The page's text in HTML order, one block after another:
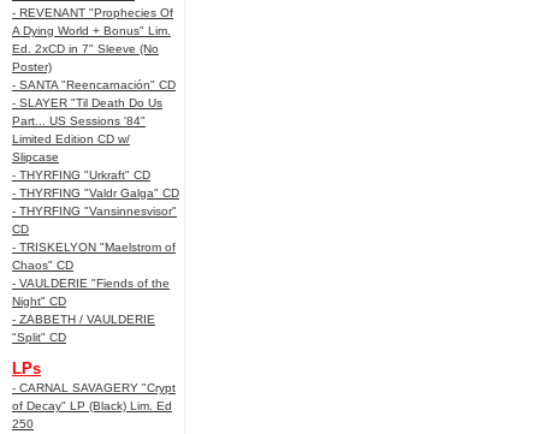
- REVENANT "Prophecies Of
A Dying World + Bonus" Lim.
Ed. 2xCD in 7" Sleeve (No
Poster)
- SANTA "Reencarnación" CD
- SLAYER "Til Death Do Us
Part... US Sessions '84"
Limited Edition CD w/
Slipcase
- THYRFING "Urkraft" CD
- THYRFING "Valdr Galga" CD
- THYRFING "Vansinnesvisor"
CD
- TRISKELYON "Maelstrom of
Chaos" CD
- VAULDERIE "Fiends of the
Night" CD
- ZABBETH / VAULDERIE
"Split" CD
LPs
- CARNAL SAVAGERY "Crypt
of Decay" LP (Black) Lim. Ed
250